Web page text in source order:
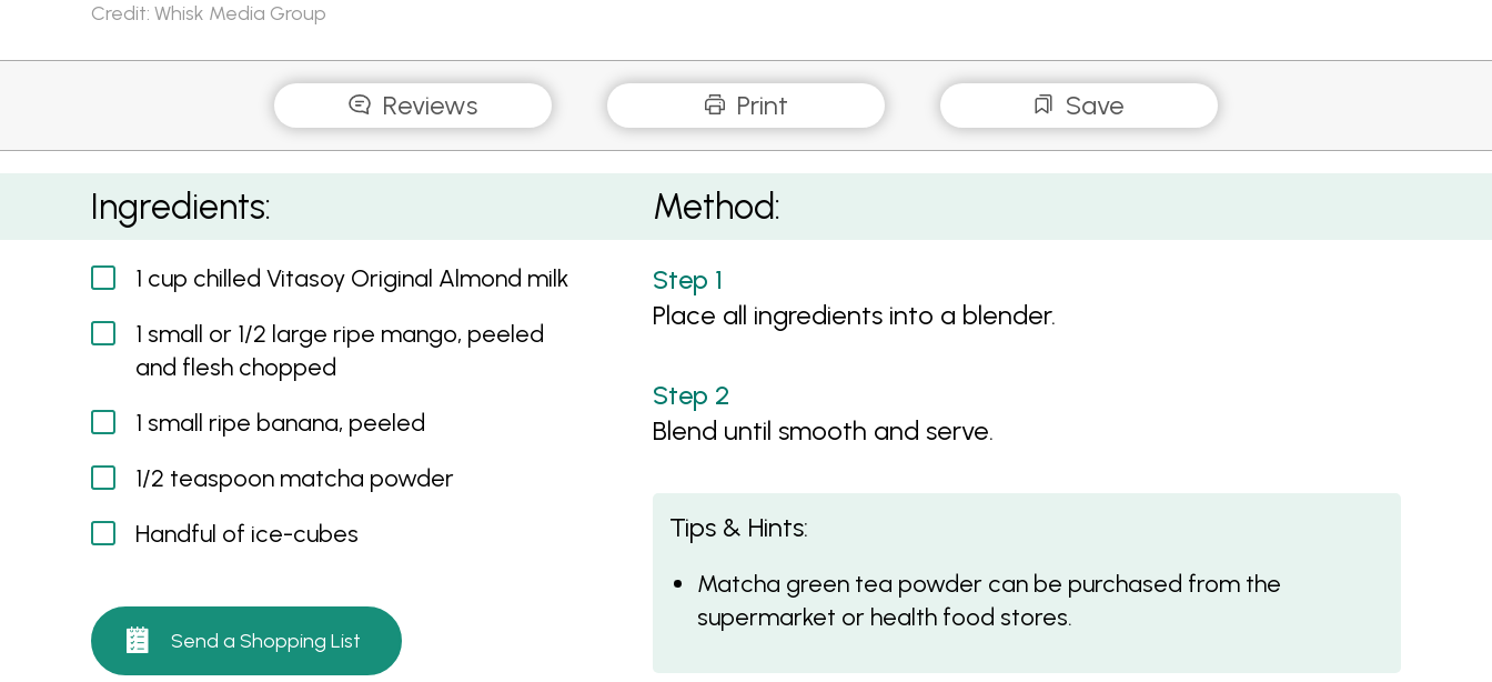
Credit: Whisk Media Group
Reviews Print Save
Matcha Green Tea Smoothie
Ingredients:
1 cup chilled Vitasoy Original Almond milk
1 small or 1/2 large ripe mango, peeled
and flesh chopped
1 small ripe banana, peeled
1/2 teaspoon matcha powder
Handful of ice-cubes
Send a Shopping List
Method:
Place all ingredients into a blender.
Blend until smooth and serve.
Tips & Hints:
Matcha green tea powder can be purchased from the
supermarket or health food stores.